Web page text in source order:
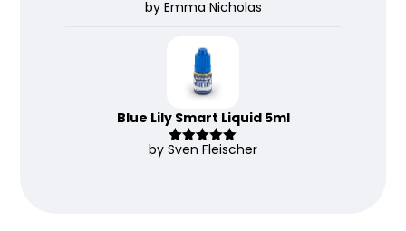
Rated 5out
by Emma Nicholas
Blue Lily Smart Liquid 5ml
Rated5out
by Sven Fleischer